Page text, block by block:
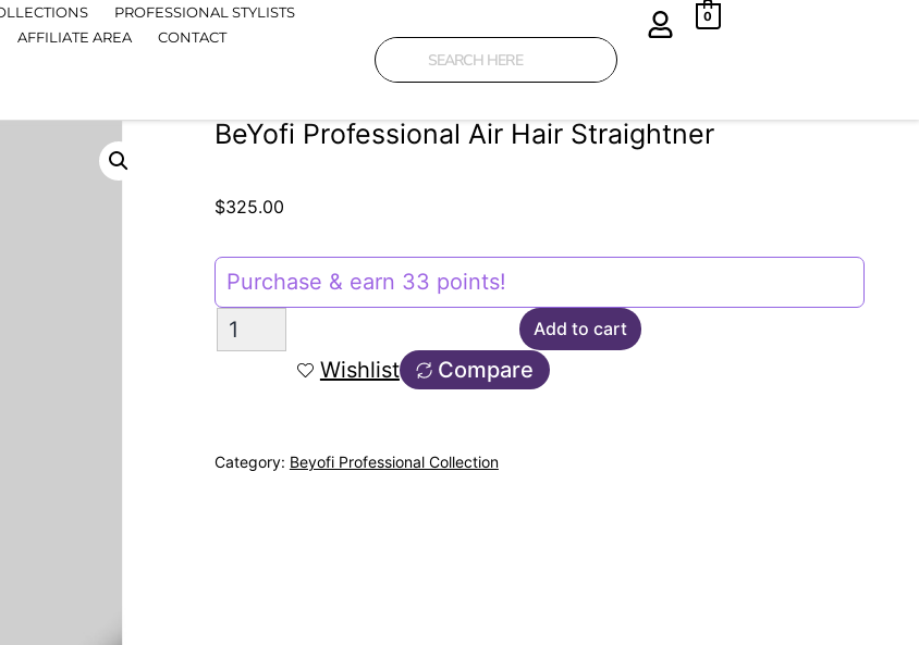
PROFESSIONAL STYLISTS
AFFILIATE AREA CONTACT
0
BeYofi Professional Air Hair Straightner
$325.00
Purchase & earn 33 points!
Add to cart
Wishlist Compare
Category: Beyofi Professional Collection